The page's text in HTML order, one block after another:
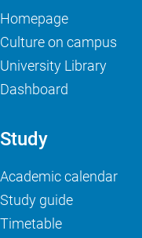
Homepage
Culture on campus
University Library
Dashboard
Study
Academic calendar
Study guide
Timetable